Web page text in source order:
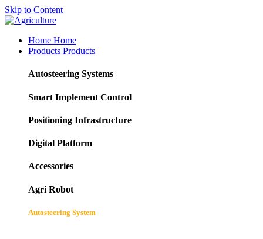
Skip to Content
Home Home
Products Products
Autosteering Systems
Smart Implement Control
Positioning Infrastructure
Digital Platform
Accessories
Agri Robot
Autosteering System